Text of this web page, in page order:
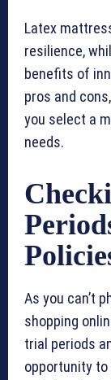
Latex
resilience,
benefits of
pros and
you select a
needs.
As you can’t
shopping
trial periods
opportunity